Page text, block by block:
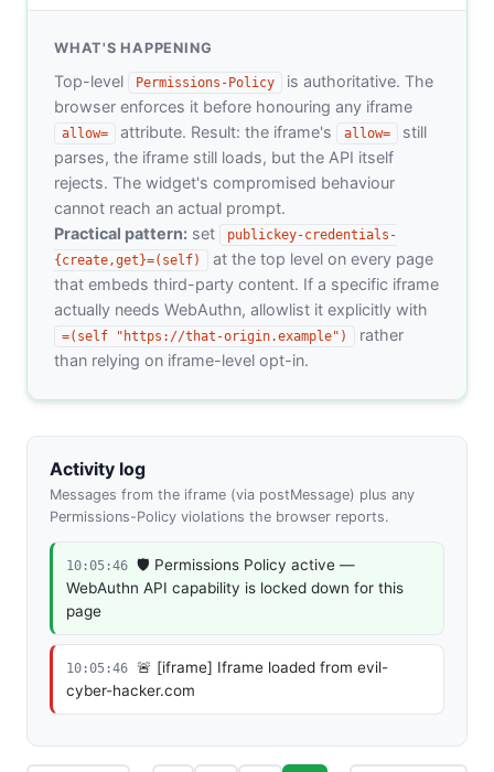
WHAT'S HAPPENING
Top-level Permissions-Policy
is authoritative. The
browser enforces it before honouring any iframe
allow= attribute. Result: the iframe's allow=
still
parses, the iframe still loads, but the API itself
rejects. The widget's compromised behaviour
cannot reach an actual prompt.
Practical pattern: set
publickey-credentials-
{create,get}=(self)
at the top level on every page
that embeds third-party content. If a specific iframe
actually needs WebAuthn, allowlist it explicitly with
=(self "https://that-origin.example")
rather
than relying on iframe-level opt-in.
Activity log
Messages from the iframe (via postMessage) plus any
Permissions-Policy violations the browser reports.
10:05:46 🛡️ Permissions Policy active —
WebAuthn API capability is locked down for this
page
10:05:46 🚨 [iframe] Iframe loaded from evil-
cyber-hacker.com